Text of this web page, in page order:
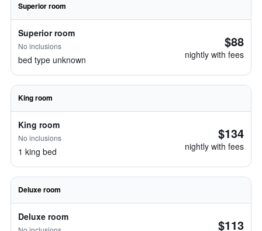
Superior room
Superior room
No inclusions
bed type unknown
$88
nightly with fees
King room
King room
No inclusions
1 king bed
$134
nightly with fees
Deluxe room
Deluxe room $113